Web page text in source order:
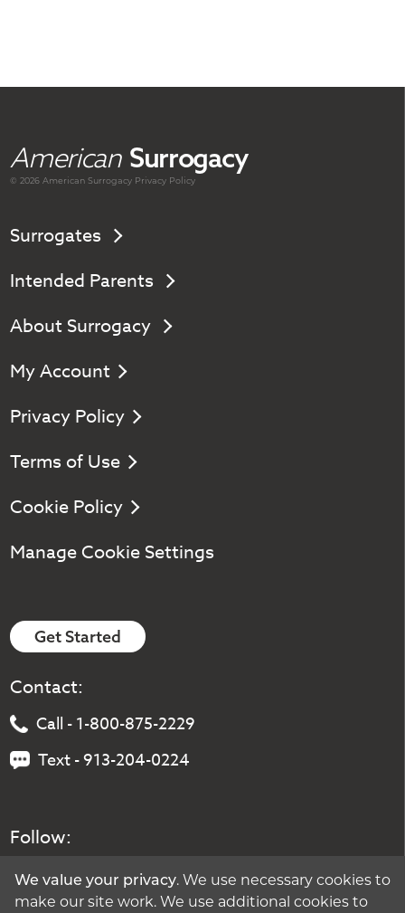
American Surrogacy
© 2026 AmericanSurrogacy Privacy Policy
Surrogates
Intended Parents
About Surrogacy
My Account
Privacy Policy
Terms of Use
Cookie Policy
Manage Cookie Settings
Get Started
Contact:
Call - 1-800-875-2229
Text - 913-204-0224
Follow:
We value your privacy. We use necessary cookies to
make our site work. We use additional cookies to